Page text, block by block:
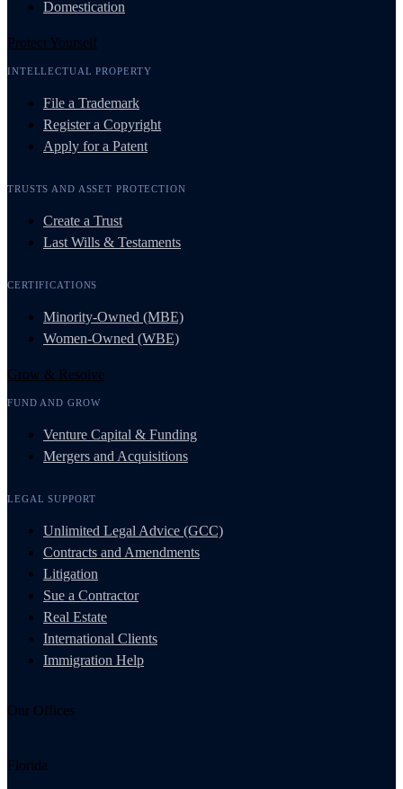
Domestication
Protect Yourself
INTELLECTUAL PROPERTY
File a Trademark
Register a Copyright
Apply for a Patent
TRUSTS AND ASSET PROTECTION
Create a Trust
Last Wills & Testaments
CERTIFICATIONS
Minority-Owned (MBE)
Women-Owned (WBE)
Grow & Resolve
FUND AND GROW
Venture Capital & Funding
Mergers and Acquisitions
LEGAL SUPPORT
Unlimited Legal Advice (GCC)
Contracts and Amendments
Litigation
Sue a Contractor
Real Estate
International Clients
Immigration Help
Our Offices
Florida